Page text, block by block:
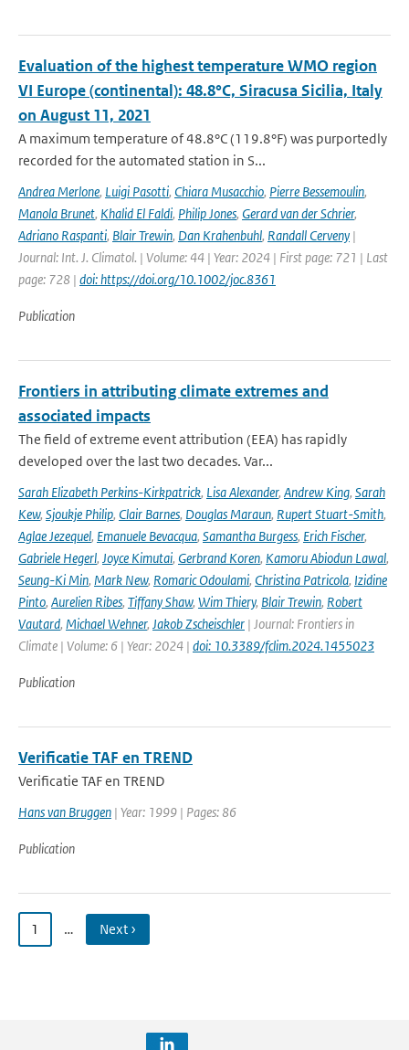
Evaluation of the highest temperature WMO region
VI Europe (continental): 48.8°C, Siracusa Sicilia, Italy
on August 11, 2021
A maximum temperature of 48.8°C (119.8°F) was purportedly
recorded for the automated station in S...
Andrea Merlone, Luigi Pasotti, Chiara Musacchio, Pierre Bessemoulin,
Manola Brunet, Khalid El Faldi, Philip Jones, Gerard van der Schrier,
Adriano Raspanti, Blair Trewin, Dan Krahenbuhl, Randall Cerveny |
Journal: Int. J. Climatol. | Volume: 44 | Year: 2024 | First page: 721 | Last
page: 728 | doi: https://doi.org/10.1002/joc.8361
Publication
Frontiers in attributing climate extremes and
associated impacts
The field of extreme event attribution (EEA) has rapidly
developed over the last two decades. Var...
Sarah Elizabeth Perkins-Kirkpatrick, Lisa Alexander, Andrew King, Sarah
Kew, Sjoukje Philip, Clair Barnes, Douglas Maraun, Rupert Stuart-Smith,
Aglae Jezequel, Emanuele Bevacqua, Samantha Burgess, Erich Fischer,
Gabriele Hegerl, Joyce Kimutai, Gerbrand Koren, Kamoru Abiodun Lawal,
Seung-Ki Min, Mark New, Romaric Odoulami, Christina Patricola, Izidine
Pinto, Aurelien Ribes, Tiffany Shaw, Wim Thiery, Blair Trewin, Robert
Vautard, Michael Wehner, Jakob Zscheischler | Journal: Frontiers in
Climate | Volume: 6 | Year: 2024 | doi: 10.3389/fclim.2024.1455023
Publication
Verificatie TAF en TREND
Verificatie TAF en TREND
Hans van Bruggen | Year: 1999 | Pages: 86
Publication
1 … Next ›